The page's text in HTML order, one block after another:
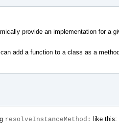
provide an implementation for a
add a function to a class as a
resolveInstanceMethod: like this: